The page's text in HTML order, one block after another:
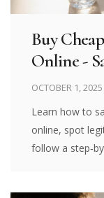
Buy
Online -
Guide
OCTOBER 1, 2025
Learn how to
online, spot
follow a